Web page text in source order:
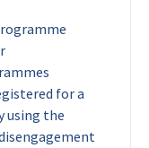
for a
using the